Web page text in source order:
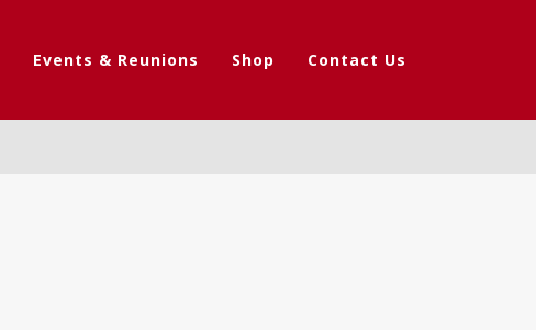
Events & Reunions Shop Contact Us